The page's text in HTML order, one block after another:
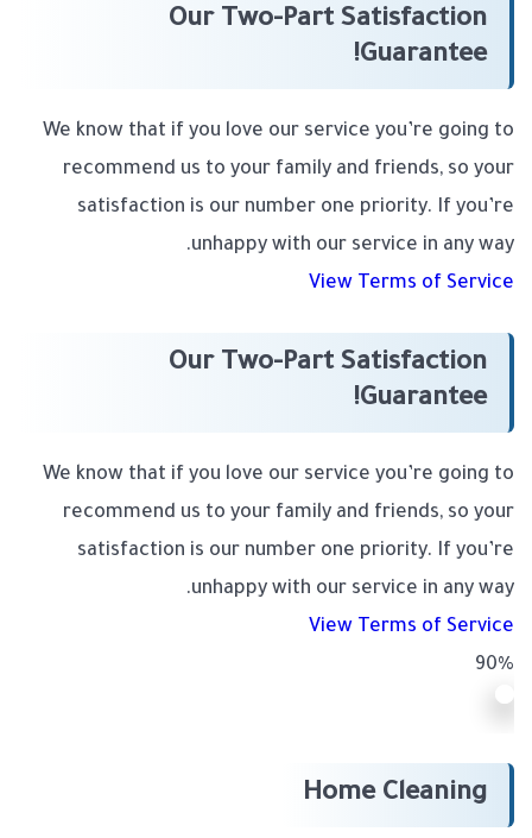
Our Two-Part Satisfaction
Guarantee!
We know that if you love our service you’re going to
recommend us to your family and friends, so your
satisfaction is our number one priority. If you’re
unhappy with our service in any way.
View Terms of Service
Our Two-Part Satisfaction
Guarantee!
We know that if you love our service you’re going to
recommend us to your family and friends, so your
satisfaction is our number one priority. If you’re
unhappy with our service in any way.
View Terms of Service
90%
Home Cleaning